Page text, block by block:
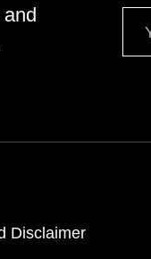
Disclaimer